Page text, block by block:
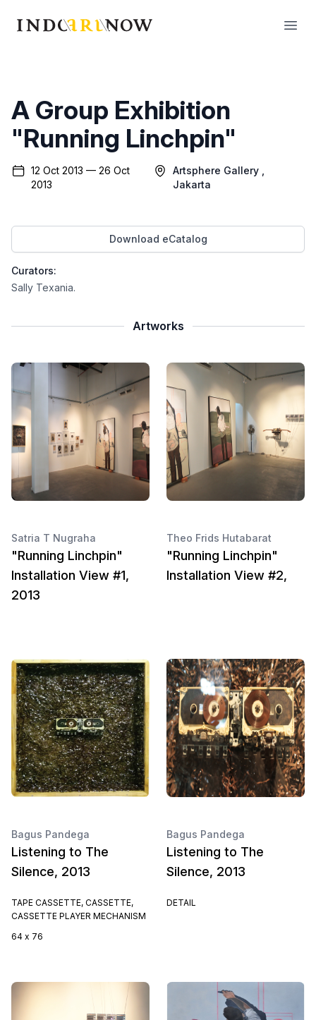
IndoArtNow
A Group Exhibition
"Running Linchpin"
12 Oct 2013 — 26 Oct
2013
Artsphere Gallery
Jakarta
Download eCatalog
Curators:
Sally Texania.
Artworks
Satria T Nugraha
"Running Linchpin"
Installation View #1,
2013
Theo Frids Hutabarat
"Running Linchpin"
Installation View #2,
Bagus Pandega
Listening to The
Silence, 2013
TAPE CASSETTE, CASSETTE,
CASSETTE PLAYER MECHANISM
64 x 76
Bagus Pandega
Listening to The
Silence, 2013
DETAIL